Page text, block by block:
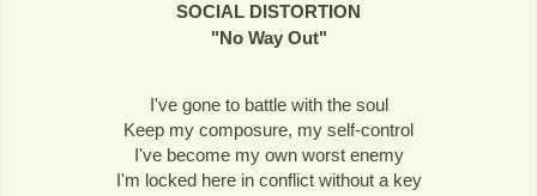
SOCIAL DISTORTION
"No Way Out"
I've gone to battle with the soul
Keep my composure, my self-control
I've become my own worst enemy
I'm locked here in conflict without a key